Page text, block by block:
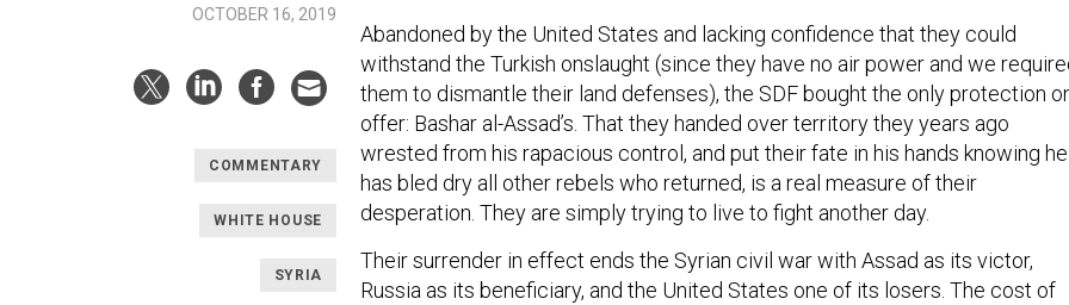
OCTOBER 16, 2019
COMMENTARY
WHITE HOUSE
SYRIA
Abandoned by the United States and lacking confidence that they could
withstand the Turkish onslaught (since they have no air power and we
them to dismantle their land defenses), the SDF bought the only protection
offer: Bashar al-Assad’s. That they handed over territory they years ago
wrested from his rapacious control, and put their fate in his hands knowing he
has bled dry all other rebels who returned, is a real measure of their
desperation. They are simply trying to live to fight another day.
Their surrender in effect ends the Syrian civil war with Assad as its victor,
Russia as its beneficiary, and the United States one of its losers. The cost of